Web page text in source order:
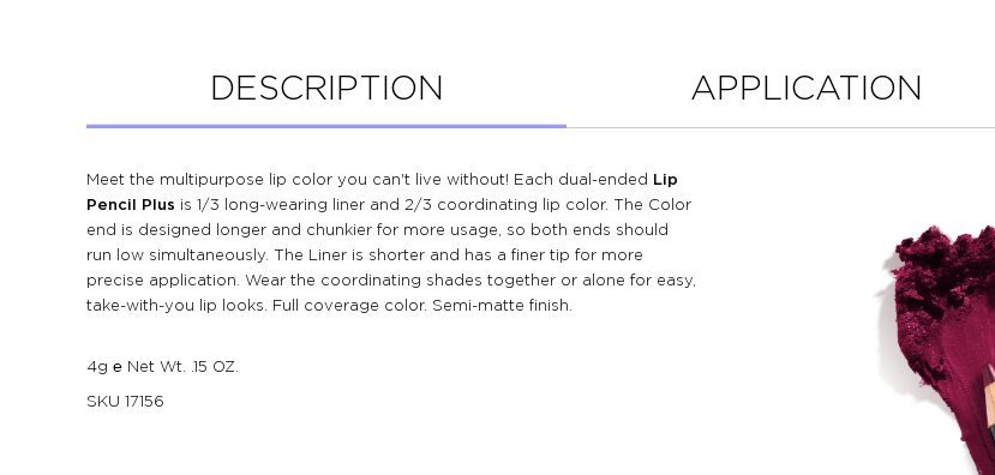
DESCRIPTION APPLICATION
Meet the multipurpose lip color you can't live without! Each dual-ended Lip
Pencil Plus is 1/3 long-wearing liner and 2/3 coordinating lip color. The Color
end is designed longer and chunkier for more usage, so both ends should
run low simultaneously. The Liner is shorter and has a finer tip for more
precise application. Wear the coordinating shades together or alone for easy,
take-with-you lip looks. Full coverage color. Semi-matte finish.
4g ℮ Net Wt. .15 OZ.
SKU 17156